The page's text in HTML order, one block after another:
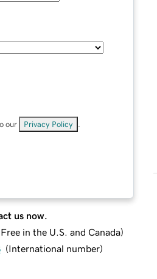
our Privacy Policy
us now.
in the U.S. and Canada)
(International number)